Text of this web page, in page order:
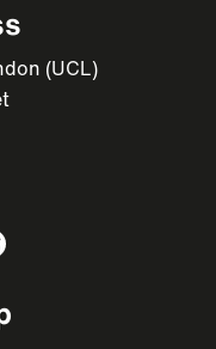
(UCL)